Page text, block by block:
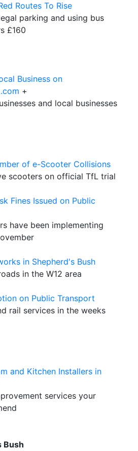
Routes To Rise
parking and using bus
£160
Business on
+
and local businesses
of e-Scooter Collisions
scooters on official TfL trial
Fines Issued on Public
have been implementing
in Shepherd's Bush
in the W12 area
on Public Transport
rail services in the weeks
and Kitchen Installers in
services your
Bush